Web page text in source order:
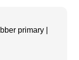
primary |